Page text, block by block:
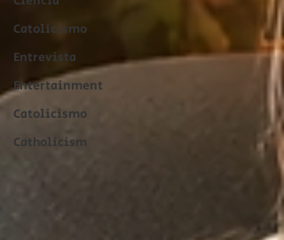
Catolicismo
Entrevista
Entertainment
Catolicismo
Catholicism